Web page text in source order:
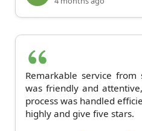
Remarkable service
was friendly and
process was handled
highly and give five stars.